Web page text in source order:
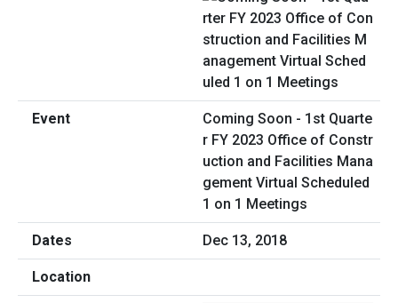
Coming Soon - 1st Quarte
r FY 2023 Office of Constr
uction and Facilities Mana
gement Virtual Scheduled
1 on 1 Meetings
Dec 13, 2018